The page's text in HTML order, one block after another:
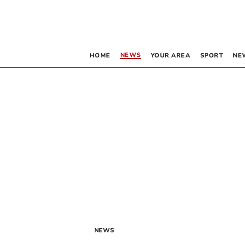
HOME NEWS YOUR AREA SPORT
NEWS